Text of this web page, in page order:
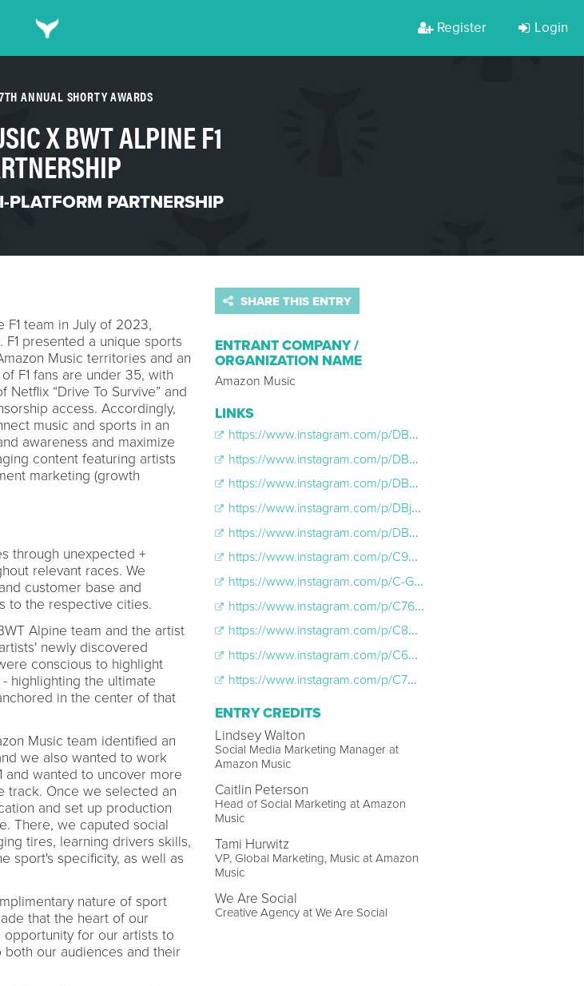
Register Login
ANNUAL SHORTY AWARDS
X BWT ALPINE F1
PLATFORM PARTNERSHIP
F1 team in July of 2023,
F1 presented a unique sports
Music territories and an
F1 fans are under 35, with
“Drive To Survive” and
access. Accordingly,
music and sports in an
awareness and maximize
content featuring artists
marketing (growth
through unexpected +
relevant races. We
customer base and
to the respective cities.
Alpine team and the artist
newly discovered
conscious to highlight
highlighting the ultimate
in the center of that
Music team identified an
we also wanted to work
and wanted to uncover more
track. Once we selected an
and set up production
There, we caputed social
tires, learning drivers skills,
sport's specificity, as well as
nature of sport
that the heart of our
for our artists to
our audiences and their
SHARE THIS ENTRY
ENTRANT COMPANY /
ORGANIZATION NAME
Amazon Music
LINKS
https://www.instagram.com/p/DBP8_U7xvZK/
https://www.instagram.com/p/DBRt1-nxRZ-/
https://www.instagram.com/p/DBWbcOfRbfw/
https://www.instagram.com/p/DBjcr4Qs2p9/
https://www.instagram.com/p/DBe8gInM0r7/
https://www.instagram.com/p/C9QF2OTNKgD/
https://www.instagram.com/p/C-GlKacApzD/
https://www.instagram.com/p/C765MaLxtic/
https://www.instagram.com/p/C8Kp-SmJqsP/
https://www.instagram.com/p/C69OGgTOx8t/
https://www.instagram.com/p/C7CW46prX63/
ENTRY CREDITS
Lindsey Walton
Social Media Marketing Manager at
Amazon Music
Caitlin Peterson
Head of Social Marketing at Amazon
Music
Tami Hurwitz
VP, Global Marketing, Music at Amazon
Music
We Are Social
Creative Agency at We Are Social